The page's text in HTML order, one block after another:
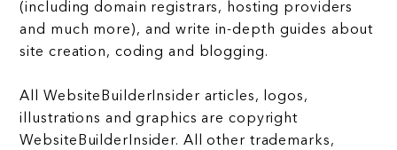
(including domain registrars, hosting providers
and much more), and write in-depth guides about
site creation, coding and blogging.
All WebsiteBuilderInsider articles, logos,
illustrations and graphics are copyright
WebsiteBuilderInsider. All other trademarks,